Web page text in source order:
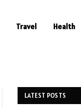
Travel Health
LATEST POSTS